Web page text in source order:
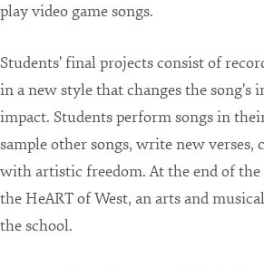
play video game songs.
Students' final projects consist of
in a new style that changes the song's
impact. Students perform songs in
sample other songs, write new verses,
with artistic freedom. At the end of
the HeART of West, an arts and
the school.